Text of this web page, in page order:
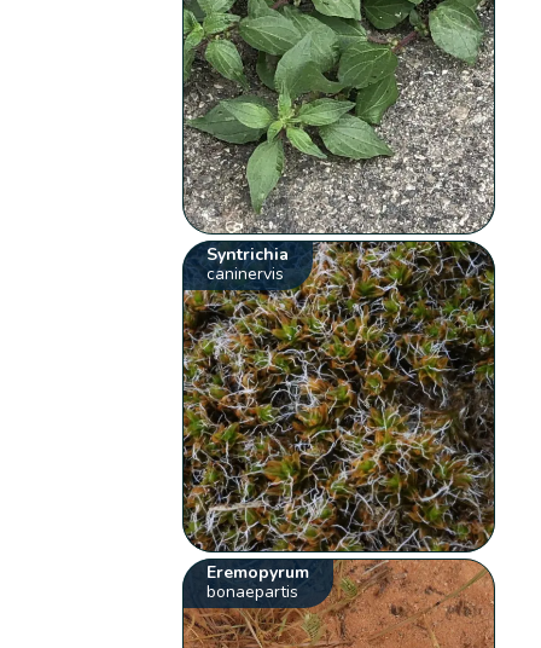
Syntrichia
caninervis
Eremopyrum
bonaepartis